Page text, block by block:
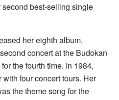
best-selling single
her eighth album,
concert at the Budokan
the fourth time. In 1984,
four concert tours. Her
the theme song for the